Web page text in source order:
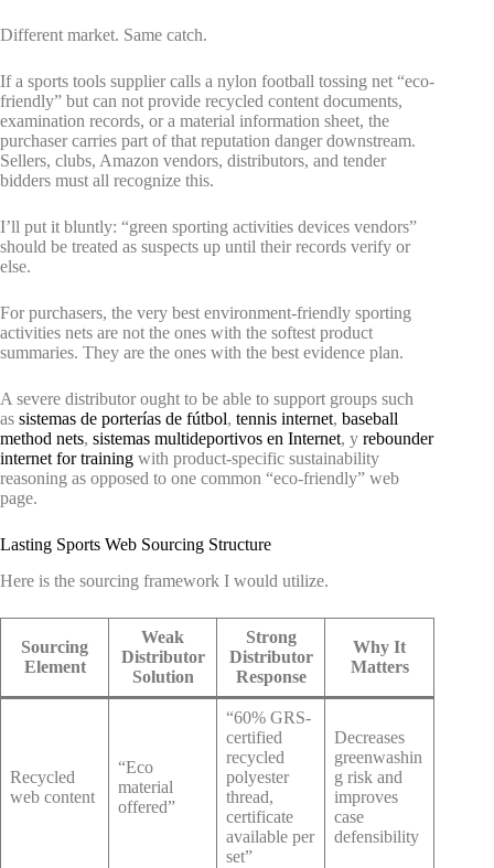
Different market. Same catch.
If a sports tools supplier calls a nylon football tossing net “eco-
friendly” but can not provide recycled content documents,
examination records, or a material information sheet, the
purchaser carries part of that reputation danger downstream.
Sellers, clubs, Amazon vendors, distributors, and tender
bidders must all recognize this.
I’ll put it bluntly: “green sporting activities devices vendors”
should be treated as suspects up until their records verify or
else.
For purchasers, the very best environment-friendly sporting
activities nets are not the ones with the softest product
summaries. They are the ones with the best evidence plan.
A severe distributor ought to be able to support groups such
as sistemas de porterías de fútbol, tennis internet, baseball
method nets, sistemas multideportivos en Internet, y rebounder
internet for training with product-specific sustainability
reasoning as opposed to one common “eco-friendly” web
page.
Lasting Sports Web Sourcing Structure
Here is the sourcing framework I would utilize.
Sourcing
Element
Weak
Distributor
Solution
Strong
Distributor
Response
Why It
Matters
Recycled
web content
“Eco
material
offered”
“60% GRS-
certified
recycled
polyester
thread,
certificate
available per
set”
Decreases
greenwashin
g risk and
improves
case
defensibility